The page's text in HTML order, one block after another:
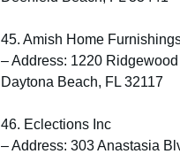
45. Amish Home
– Address: 1220 Ridgewood
Daytona Beach, FL 32117
46. Eclections Inc
– Address: 303 Anastasia